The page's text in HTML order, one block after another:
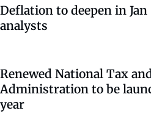
Deflation to deepen in Jan
analysts
Renewed National Tax
Administration to be
year